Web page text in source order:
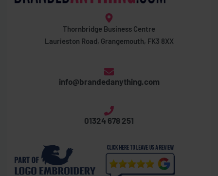
Thornbridge Business Centre
Laurieston Road, Grangemouth, FK3 8XX
info@brandedanything.com
01324 678 251